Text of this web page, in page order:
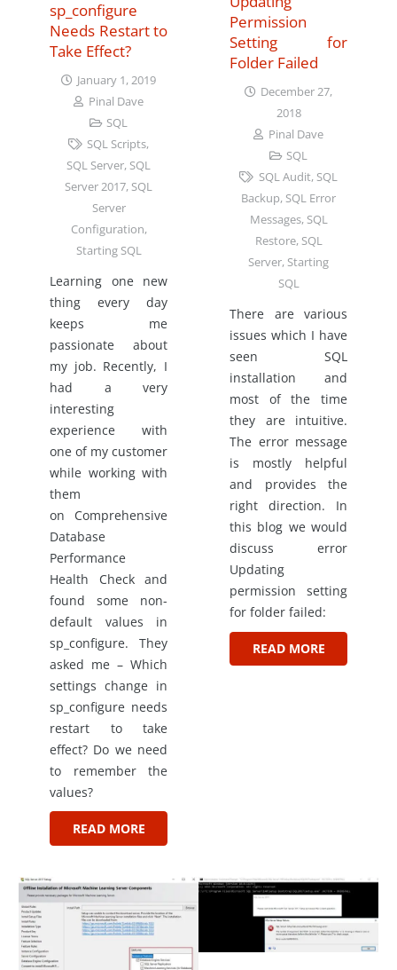
sp_configure
Needs Restart to
Take Effect?
January 1, 2019
Pinal Dave
SQL
SQL Scripts,
SQL Server, SQL
Server 2017, SQL
Server
Configuration,
Starting SQL
Learning one new
thing every day
keeps me
passionate about
my job. Recently, I
had a very
interesting
experience with
one of my customer
while working with
them
on Comprehensive
Database
Performance
Health Check and
found some non-
default values in
sp_configure. They
asked me – Which
settings change in
sp_configure needs
restart to take
effect? Do we need
to remember the
values?
READ MORE
Permission
Setting for
Folder Failed
December 27,
2018
Pinal Dave
SQL
SQL Audit, SQL
Backup, SQL Error
Messages, SQL
Restore, SQL
Server, Starting
SQL
There are various
issues which I have
seen SQL
installation and
most of the time
they are intuitive.
The error message
is mostly helpful
and provides the
right direction. In
this blog we would
discuss error
Updating
permission setting
for folder failed:
READ MORE